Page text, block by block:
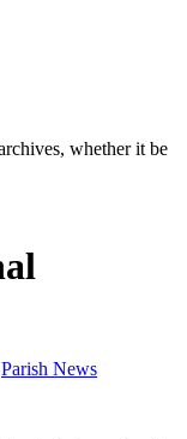
whether it be
Parish News